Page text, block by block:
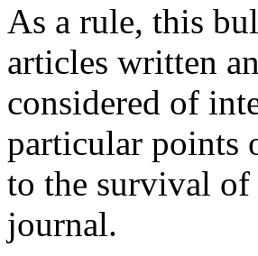
As a rule, this
articles written
considered of
particular points
to the survival of
journal.